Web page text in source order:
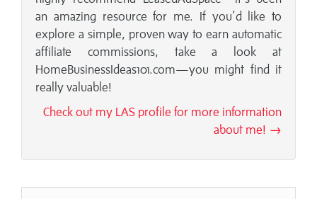
an amazing resource for me. If you’d like to
explore a simple, proven way to earn automatic
affiliate commissions, take a look at
HomeBusinessIdeas101.com—you might find it
really valuable!
Check out my LAS profile for more information
about me! →